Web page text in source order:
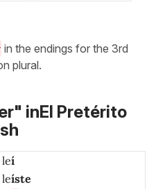
in the endings for the 3rd
plural.
inEl Pretérito
leí
leíste